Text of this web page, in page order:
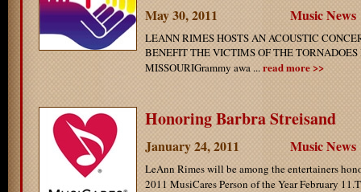
May 30, 2011 Music News
LEANN RIMES HOSTS AN ACOUSTIC
BENEFIT THE VICTIMS OF THE
MISSOURIGrammy awa ...read more >>
Honoring Barbra Streisand
January 24, 2011 Music News
LeAnn Rimes will be among the entertainers
2011 MusiCares Person of the Year February